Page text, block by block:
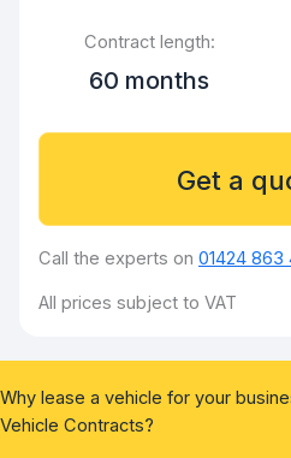
Contract length:
60 months
Get a
Call the experts on 01424 863
All prices subject to VAT
Why lease a vehicle for your
Vehicle Contracts?